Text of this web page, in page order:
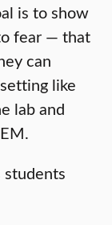
is to show
fear — that
can
like
lab and